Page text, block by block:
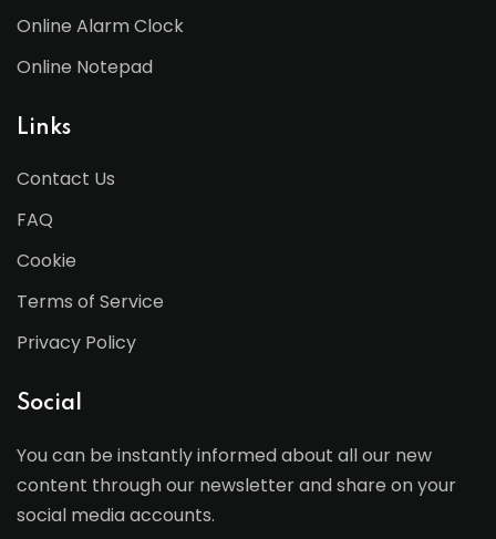
Online Alarm Clock
Online Notepad
Links
Contact Us
FAQ
Cookie
Terms of Service
Privacy Policy
Social
You can be instantly informed about all our new
content through our newsletter and share on your
social media accounts.